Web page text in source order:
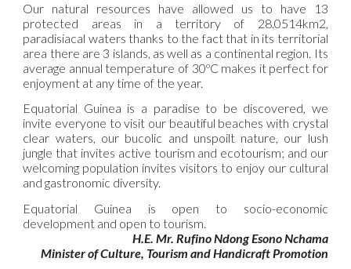
Our natural resources have allowed us to have 13
protected areas in a territory of 28.0514km2,
paradisiacal waters thanks to the fact that in its territorial
area there are 3 islands, as well as a continental region. Its
average annual temperature of 30ºC makes it perfect for
enjoyment at any time of the year.
Equatorial Guinea is a paradise to be discovered, we
invite everyone to visit our beautiful beaches with crystal
clear waters, our bucolic and unspoilt nature, our lush
jungle that invites active tourism and ecotourism; and our
welcoming population invites visitors to enjoy our cultural
and gastronomic diversity.
Equatorial Guinea is open to socio-economic
development and open to tourism.
H.E. Mr. Rufino Ndong Esono Nchama
Minister of Culture, Tourism and Handicraft Promotion